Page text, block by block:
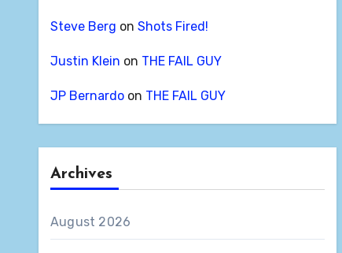
Steve Berg on Shots Fired!
Justin Klein on THE FAIL GUY
JP Bernardo on THE FAIL GUY
Archives
August 2026